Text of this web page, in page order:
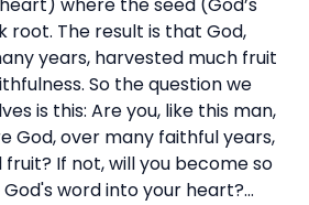
where the seed (God’s
root. The result is that God,
years, harvested much fruit
So the question we
is this: Are you, like this man,
God, over many faithful years,
If not, will you become so
word into your heart?...